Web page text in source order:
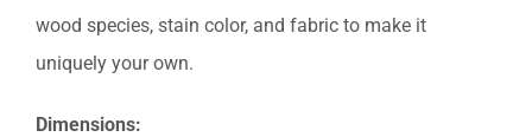
wood species, stain color, and fabric to make it
uniquely your own.
Dimensions: